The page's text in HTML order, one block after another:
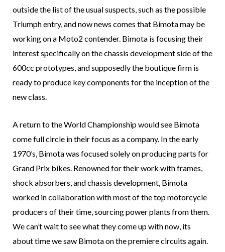
outside the list of the usual suspects, such as the possible
Triumph entry, and now news comes that Bimota may be
working on a Moto2 contender. Bimota is focusing their
interest specifically on the chassis development side of the
600cc prototypes, and supposedly the boutique firm is
ready to produce key components for the inception of the
new class.
A return to the World Championship would see Bimota
come full circle in their focus as a company. In the early
1970’s, Bimota was focused solely on producing parts for
Grand Prix bikes. Renowned for their work with frames,
shock absorbers, and chassis development, Bimota
worked in collaboration with most of the top motorcycle
producers of their time, sourcing power plants from them.
We can’t wait to see what they come up with now, its
about time we saw Bimota on the premiere circuits again.